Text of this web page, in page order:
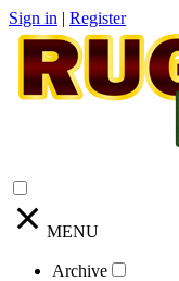
Sign in | Register
MENU
Archive